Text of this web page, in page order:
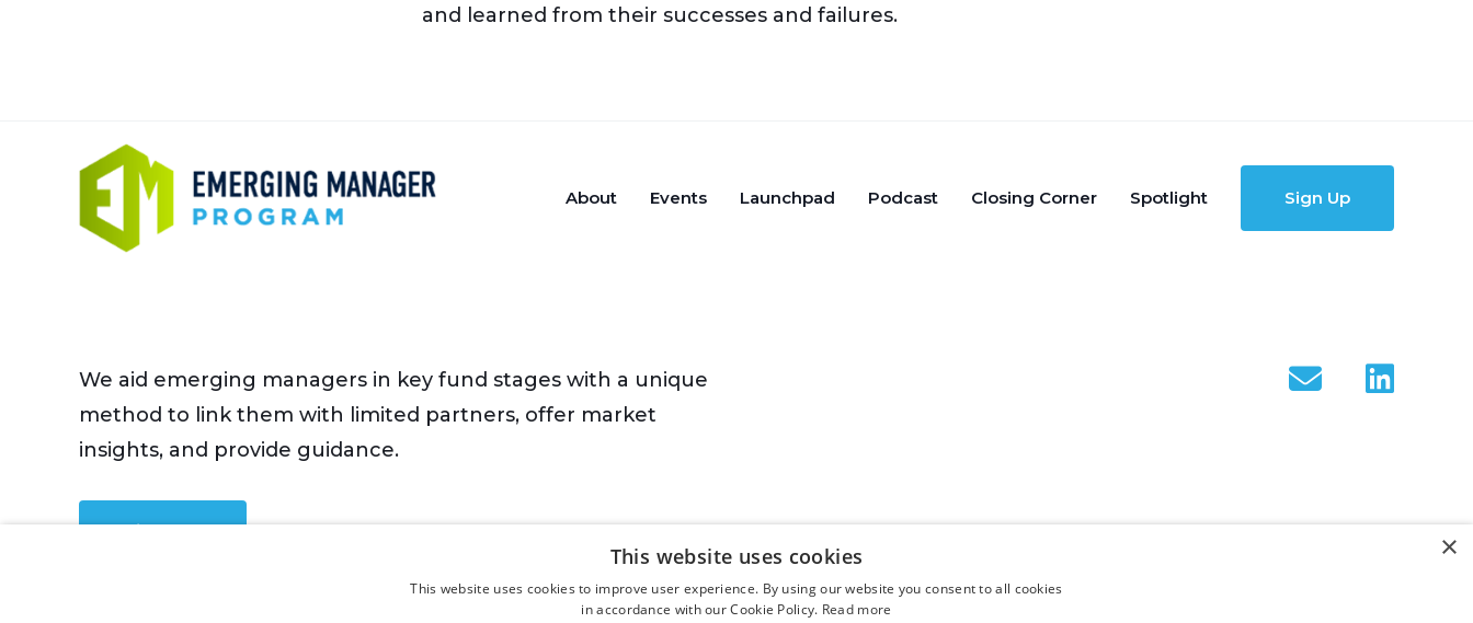
and learned from their successes and failures.
About Events Launchpad Podcast Closing Corner Spotlight Sign Up
We aid emerging managers in key fund stages with a unique
method to link them with limited partners, offer market
insights, and provide guidance.
×
This website uses cookies
This website uses cookies to improve user experience. By using our website you consent to all cookies
in accordance with our Cookie Policy. Read more